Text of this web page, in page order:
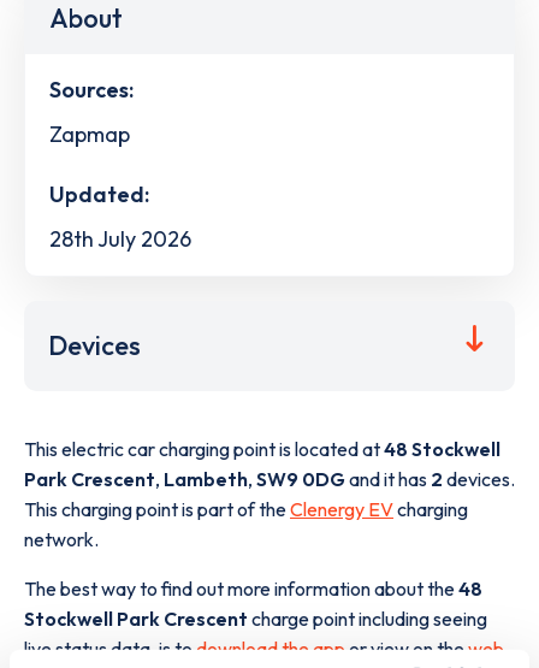
About
Sources:
Zapmap
Updated:
28th July 2026
Devices
This electric car charging point is located at48 Stockwell
Park Crescent, Lambeth, SW9 0DGand it has 2 devices.
This charging point is part of theClenergy EVcharging
network.
The best way to find out more information about the48
Stockwell Park Crescent charge point including seeing
live status data, is to download the app or view on the web